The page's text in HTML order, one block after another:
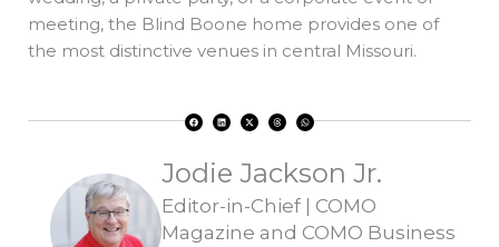
meeting, the Blind Boone home provides one of
the most distinctive venues in central Missouri.
a
c
k
i
n
n
-
t
t
r
h
r
h
a
p
Jodie Jackson Jr.
Editor-in-Chief | COMO
Magazine and COMO Business